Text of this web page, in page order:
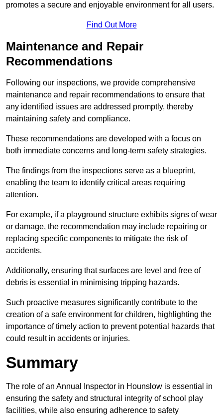
promotes a secure and enjoyable environment for all users.
Find Out More
Maintenance and Repair
Recommendations
Following our inspections, we provide comprehensive
maintenance and repair recommendations to ensure that
any identified issues are addressed promptly, thereby
maintaining safety and compliance.
These recommendations are developed with a focus on
both immediate concerns and long-term safety strategies.
The findings from the inspections serve as a blueprint,
enabling the team to identify critical areas requiring
attention.
For example, if a playground structure exhibits signs of wear
or damage, the recommendation may include repairing or
replacing specific components to mitigate the risk of
accidents.
Additionally, ensuring that surfaces are level and free of
debris is essential in minimising tripping hazards.
Such proactive measures significantly contribute to the
creation of a safe environment for children, highlighting the
importance of timely action to prevent potential hazards that
could result in accidents or injuries.
Summary
The role of an Annual Inspector in Hounslow is essential in
ensuring the safety and structural integrity of school play
facilities, while also ensuring adherence to safety